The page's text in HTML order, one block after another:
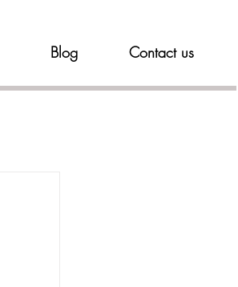
Blog Contact us